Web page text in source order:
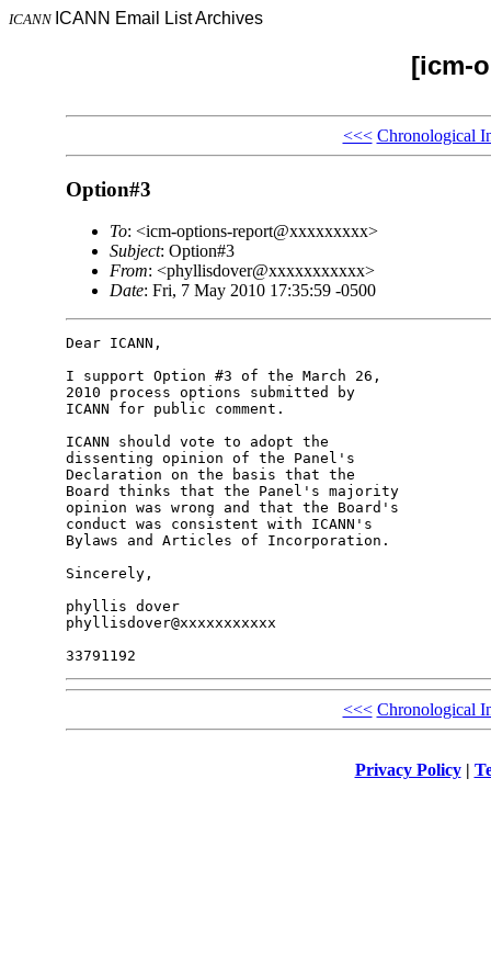
ICANN ICANN Email List Archives
[icm-
<<< Chronological
Option#3
To: <icm-options-report@xxxxxxxxx>
Subject: Option#3
From: <phyllisdover@xxxxxxxxxxx>
Date: Fri, 7 May 2010 17:35:59 -0500
Dear ICANN,
I support Option #3 of the March 26,
2010 process options submitted by
ICANN for public comment.
ICANN should vote to adopt the
dissenting opinion of the Panel's
Declaration on the basis that the
Board thinks that the Panel's majority
opinion was wrong and that the Board's
conduct was consistent with ICANN's
Bylaws and Articles of Incorporation.
Sincerely,
phyllis dover
phyllisdover@xxxxxxxxxxx
<<< Chronological
Privacy Policy|